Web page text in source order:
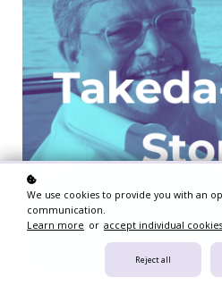
We use cookies to provide you with an
communication.
Learn more or accept individual cookies
Reject all